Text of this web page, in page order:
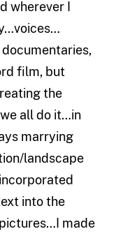
wherever I
film, but
the
all do it…in
marrying
landscape
into the
made